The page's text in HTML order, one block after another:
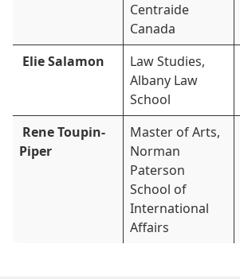
Centraide
Canada
Elie Salamon
Law Studies,
Albany Law
School
Rene Toupin-
Piper
Master of Arts,
Norman
Paterson
School of
International
Affairs